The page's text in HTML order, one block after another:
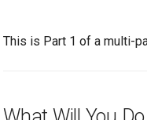
This is Part 1 of a multi-